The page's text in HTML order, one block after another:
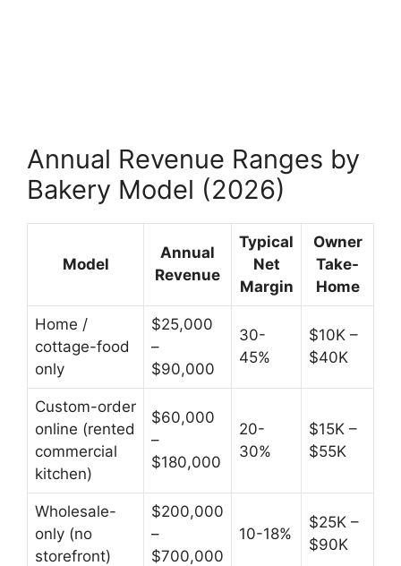
Annual Revenue Ranges by
Bakery Model (2026)
Model
Annual
Revenue
Typical
Net
Margin
Owner
Take-
Home
Home /
cottage-food
only
$25,000
–
$90,000
30-
45%
$10K –
$40K
Custom-order
online (rented
commercial
kitchen)
$60,000
–
$180,000
20-
30%
$15K –
$55K
Wholesale-
only (no
storefront)
$200,000
–
$700,000
10-18%
$25K –
$90K